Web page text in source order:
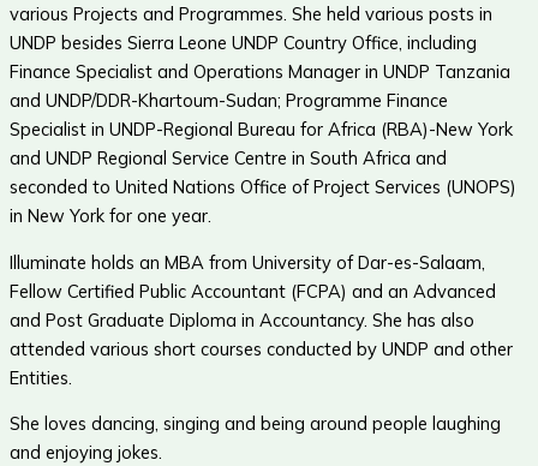
various Projects and Programmes. She held various posts in
UNDP besides Sierra Leone UNDP Country Office, including
Finance Specialist and Operations Manager in UNDP Tanzania
and UNDP/DDR-Khartoum-Sudan; Programme Finance
Specialist in UNDP-Regional Bureau for Africa (RBA)-New York
and UNDP Regional Service Centre in South Africa and
seconded to United Nations Office of Project Services (UNOPS)
in New York for one year.
Illuminate holds an MBA from University of Dar-es-Salaam,
Fellow Certified Public Accountant (FCPA) and an Advanced
and Post Graduate Diploma in Accountancy. She has also
attended various short courses conducted by UNDP and other
Entities.
She loves dancing, singing and being around people laughing
and enjoying jokes.